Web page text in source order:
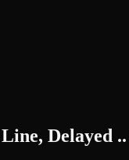
Delayed ..